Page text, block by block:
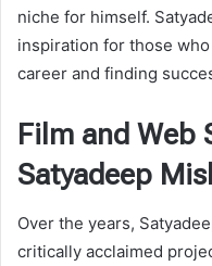
niche for himself.
inspiration for those
career and finding
Film and Web
Satyadeep
Over the years,
critically acclaimed